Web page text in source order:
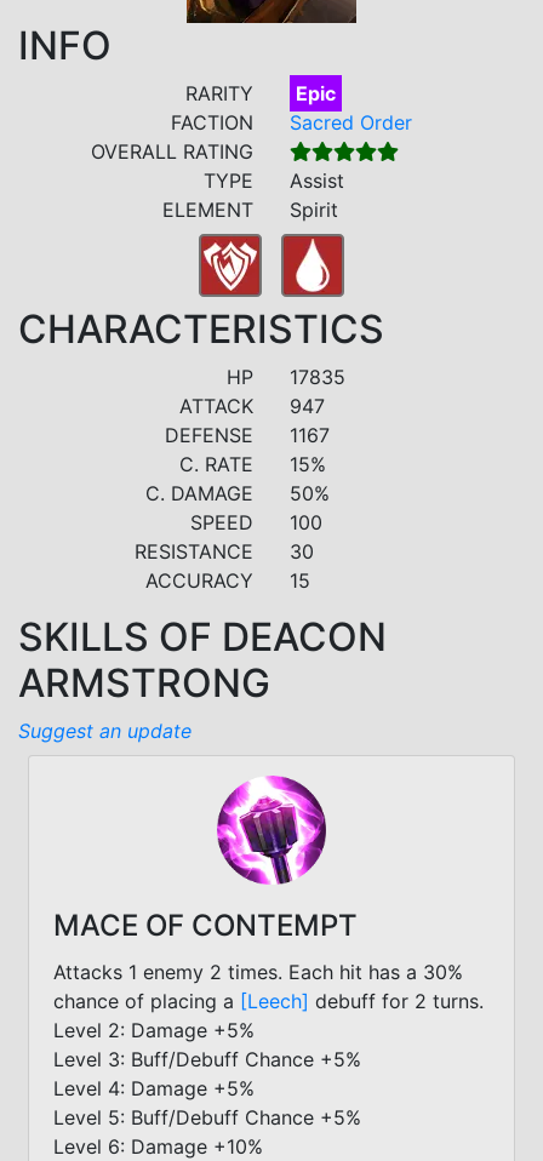
INFO
RARITY
Epic
FACTION
Sacred Order
OVERALL RATING
TYPE
Assist
ELEMENT
Spirit
CHARACTERISTICS
HP
17835
ATTACK
947
DEFENSE
1167
C. RATE
15%
C. DAMAGE
50%
SPEED
100
RESISTANCE
30
ACCURACY
15
SKILLS OF DEACON
ARMSTRONG
Suggest an update
MACE OF CONTEMPT
Attacks 1 enemy 2 times. Each hit has a 30%
chance of placing a [Leech] debuff for 2 turns.
Level 2: Damage +5%
Level 3: Buff/Debuff Chance +5%
Level 4: Damage +5%
Level 5: Buff/Debuff Chance +5%
Level 6: Damage +10%